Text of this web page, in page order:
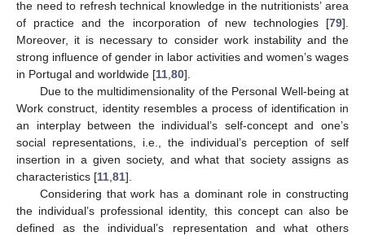
the need to refresh technical knowledge in the nutritionists’ area
of practice and the incorporation of new technologies [79].
Moreover, it is necessary to consider work instability and the
strong influence of gender in labor activities and women’s wages
in Portugal and worldwide [11,80].
Due to the multidimensionality of the Personal Well-being at
Work construct, identity resembles a process of identification in
an interplay between the individual’s self-concept and one’s
social representations, i.e., the individual’s perception of self
insertion in a given society, and what that society assigns as
characteristics [11,81].
Considering that work has a dominant role in constructing
the individual’s professional identity, this concept can also be
defined as the individual’s representation and what others